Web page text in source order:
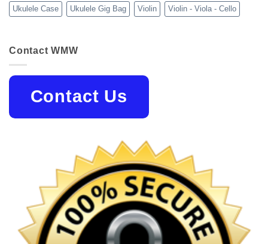
Ukulele Case Ukulele Gig Bag Violin Violin - Viola - Cello
Contact WMW
Contact Us